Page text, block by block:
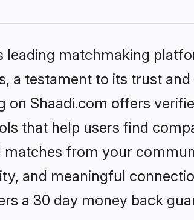
leading matchmaking
a testament to its trust
on Shaadi.com offers
that help users find
from your
and meaningful
a 30 day money back